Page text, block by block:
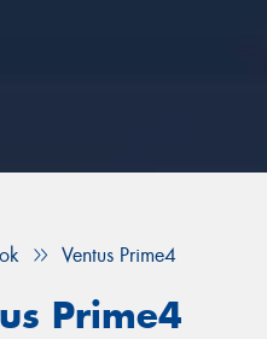
Ventus Prime4
Prime4